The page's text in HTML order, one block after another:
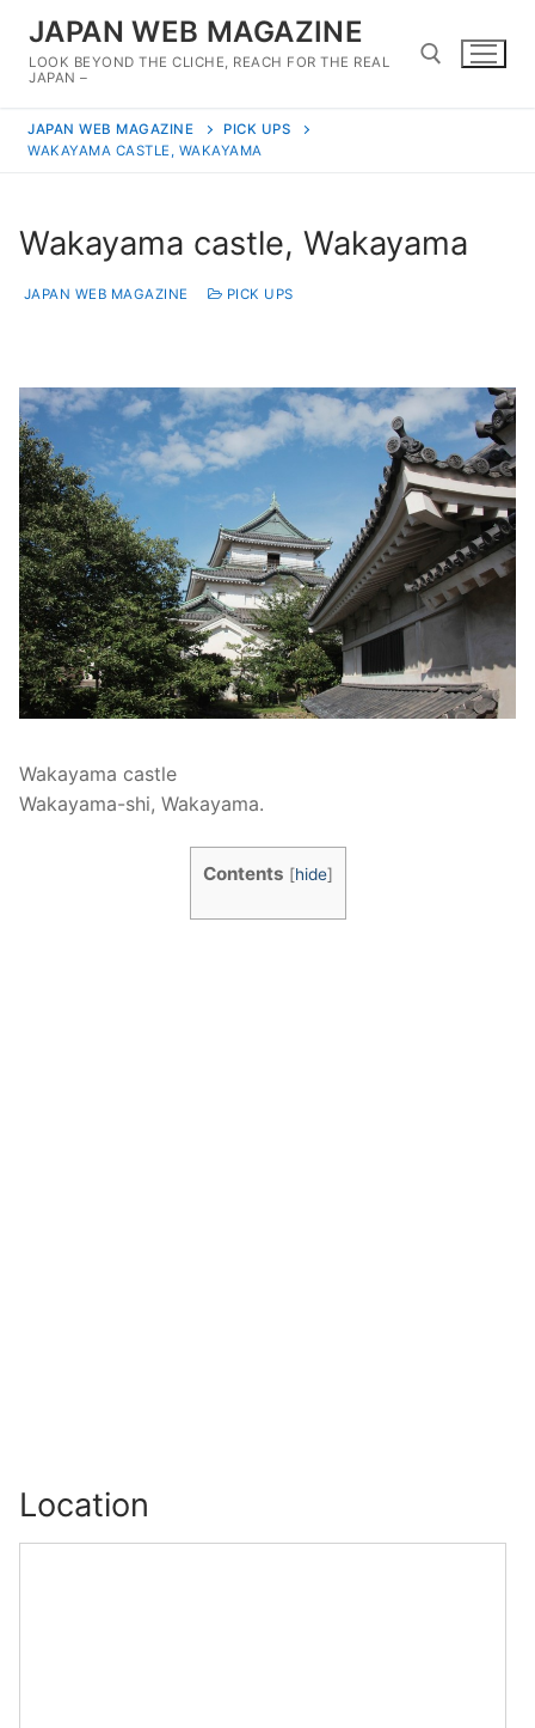
content
JAPAN WEB MAGAZINE
LOOK BEYOND THE CLICHE, REACH FOR THE REAL
JAPAN –
Search for:
JAPAN WEB MAGAZINE
PICK UPS
WAKAYAMA CASTLE, WAKAYAMA
Wakayama castle, Wakayama
JAPAN WEB MAGAZINE PICK UPS
Wakayama castle
Wakayama-shi, Wakayama.
Contents [hide]
Location